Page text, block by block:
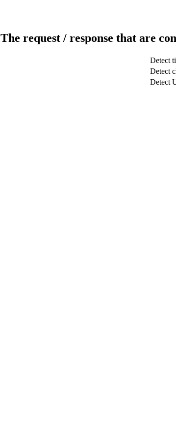
The request / response that are
Detect
Detect
Detect